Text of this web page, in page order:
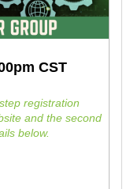
CST
registration
and the second
below.